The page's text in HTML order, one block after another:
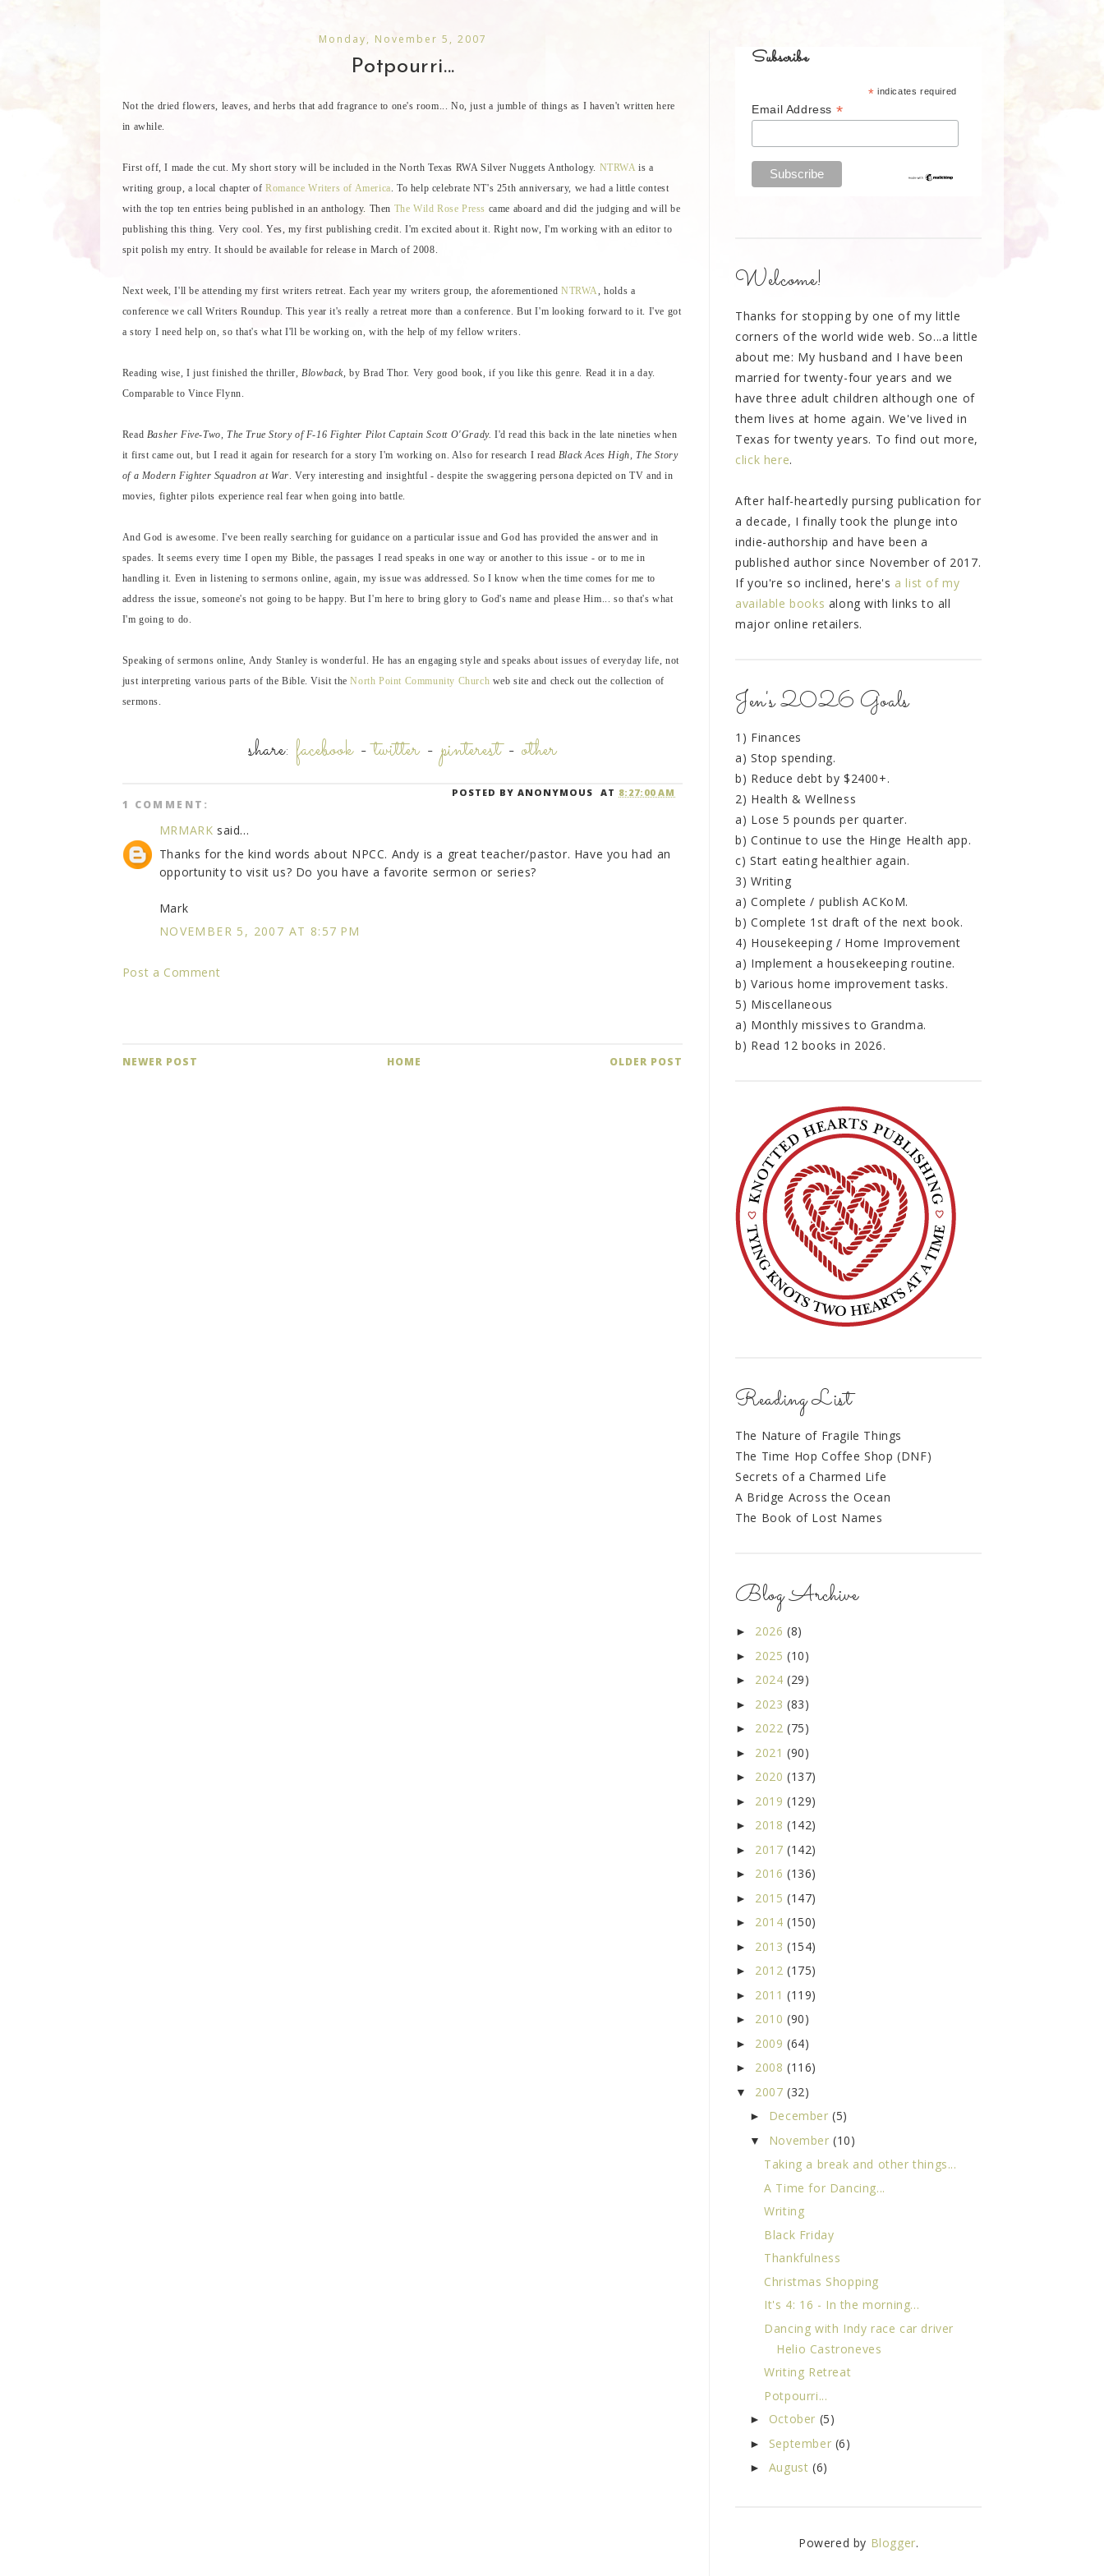
Monday, November 5, 2007
Potpourri...
Not the dried flowers, leaves, and herbs that add fragrance to one's room... No, just a jumble of things as I haven't written here
in awhile.
First off, I made the cut. My short story will be included in the North Texas RWA Silver Nuggets Anthology. NTRWAis a
writing group, a local chapter ofRomance Writers of America. To help celebrate NT's 25th anniversary, we had a little contest
with the top ten entries being published in an anthology. Then The Wild Rose Press came aboard and did the judging and will be
publishing this thing. Very cool. Yes, my first publishing credit. I'm excited about it. Right now, I'm working with an editor to
spit polish my entry. It should be available for release in March of 2008.
Next week, I'll be attending my first writers retreat. Each year my writers group, the aforementionedNTRWA, holds a
conference we call Writers Roundup. This year it's really a retreat more than a conference. But I'm looking forward to it. I've got
a story I need help on, so that's what I'll be working on, with the help of my fellow writers.
Reading wise, I just finished the thriller,Blowback, by Brad Thor. Very good book, if you like this genre. Read it in a day.
Comparable to Vince Flynn.
Read Basher Five-Two, The True Story of F-16 Fighter Pilot Captain Scott O'Grady. I'd read this back in the late nineties when
it first came out, but I read it again for research for a story I'm working on. Also for research I read Black Aces High, The Story
of a Modern Fighter Squadron at War. Very interesting and insightful - despite the swaggering persona depicted on TV and in
movies, fighter pilots experience real fear when going into battle.
And God is awesome. I've been really searching for guidance on a particular issue and God has provided the answer and in
spades. It seems every time I open my Bible, the passages I read speaks in one way or another to this issue - or to me in
handling it. Even in listening to sermons online, again, my issue was addressed. So I know when the time comes for me to
address the issue, someone's not going to be happy. But I'm here to bring glory to God's name and please Him... so that's what
I'm going to do.
Speaking of sermons online, Andy Stanley is wonderful. He has an engaging style and speaks about issues of everyday life, not
just interpreting various parts of the Bible. Visit theNorth Point Community Church web site and check out the collection of
sermons.
share: facebook-twitter-pinterest-other
POSTED BYANONYMOUS AT 8:27:00 AM
1 COMMENT:
MRMARK said...
Thanks for the kind words about NPCC. Andy is a great teacher/pastor. Have you had an
opportunity to visit us? Do you have a favorite sermon or series?
Mark
NOVEMBER 5, 2007 AT 8:57 PM
Post a Comment
NEWER POST OLDER POST
HOME
Subscribe
* indicates required
Email Address *
Welcome!
Thanks for stopping by one of my little
corners of the world wide web. So...a little
about me: My husband and I have been
married for twenty-four years and we
have three adult children although one of
them lives at home again. We've lived in
Texas for twenty years. To find out more,
click here.
After half-heartedly pursing publication for
a decade, I finally took the plunge into
indie-authorship and have been a
published author since November of 2017.
If you're so inclined, here's a list of my
available books along with links to all
major online retailers.
Jen's 2026 Goals
1) Finances
a) Stop spending.
b) Reduce debt by $2400+.
2) Health & Wellness
a) Lose 5 pounds per quarter.
b) Continue to use the Hinge Health app.
c) Start eating healthier again.
3) Writing
a) Complete / publish ACKoM.
b) Complete 1st draft of the next book.
4) Housekeeping / Home Improvement
a) Implement a housekeeping routine.
b) Various home improvement tasks.
5) Miscellaneous
a) Monthly missives to Grandma.
b) Read 12 books in 2026.
Reading List
The Nature of Fragile Things
The Time Hop Coffee Shop (DNF)
Secrets of a Charmed Life
A Bridge Across the Ocean
The Book of Lost Names
Blog Archive
► 2026 (8)
► 2025 (10)
► 2024 (29)
► 2023 (83)
► 2022 (75)
► 2021 (90)
► 2020 (137)
► 2019 (129)
► 2018 (142)
► 2017 (142)
► 2016 (136)
► 2015 (147)
► 2014 (150)
► 2013 (154)
► 2012 (175)
► 2011 (119)
► 2010 (90)
► 2009 (64)
► 2008 (116)
▼ 2007 (32)
► December(5)
▼ November(10)
Taking a break and other things...
A Time for Dancing...
Writing
Black Friday
Thankfulness
Christmas Shopping
It's 4: 16 - In the morning...
Dancing with Indy race car driver
Helio Castroneves
Writing Retreat
Potpourri...
► October (5)
► September (6)
► August (6)
Powered by Blogger.